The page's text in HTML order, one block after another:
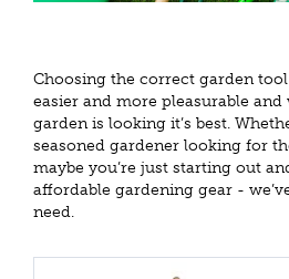
Choosing the correct garden
easier and more pleasurable
garden is looking it’s best.
seasoned gardener looking for
maybe you’re just starting out
affordable gardening gear -
need.